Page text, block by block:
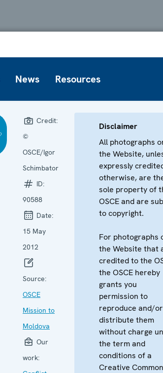
News Resources
Credit:
©
OSCE/Igor
Schimbator
ID:
90588
Date:
15 May
2012
Source:
OSCE
Mission to
Moldova
Our
work:
Disclaimer
All photographs
the Website,
expressly
otherwise, are
sole property of
OSCE and are
to copyright.
For photographs
the Website that
credited to the
the OSCE hereby
grants you
permission to
reproduce and/or
distribute them
without charge
the term and
conditions of a
Creative